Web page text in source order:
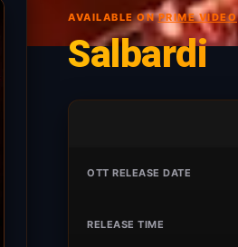
AVAILABLE ONPRIME VIDEO
Salbardi
OTT RELEASE DATE
RELEASE TIME